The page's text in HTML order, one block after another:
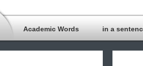
Academic Words in a